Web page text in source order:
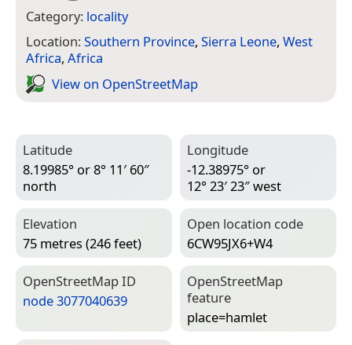
Category: locality
Location:Southern Province, Sierra Leone, West
Africa, Africa
View on Open­Street­Map
Latitude
8.19985° or 8° 11′ 60″
north
Longitude
-12.38975° or
12° 23′ 23″ west
Elevation
75 metres (246 feet)
Open location code
6CW95JX6+W4
Open­Street­Map ID
node 3077040639
Open­Street­Map
feature
place=­hamlet